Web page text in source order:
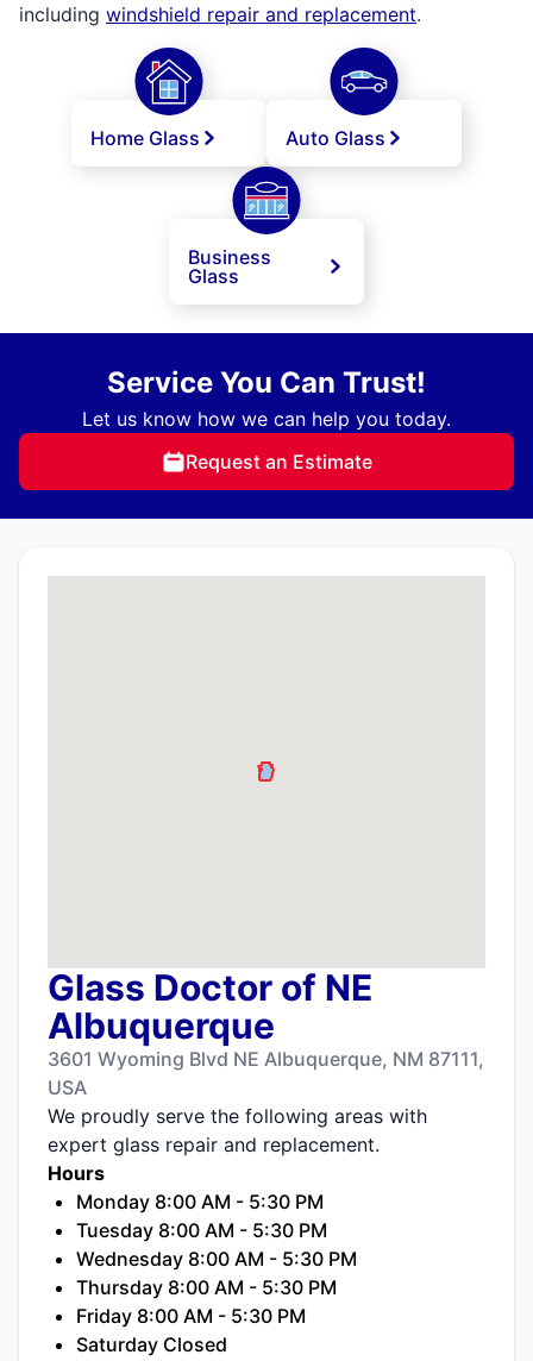
including windshield repair and replacement.
Home Glass Auto Glass
Business
Glass
Service You Can Trust!
Let us know how we can help you today.
Request an Estimate
Glass Doctor of NE
Albuquerque
3601 Wyoming Blvd NE Albuquerque, NM 87111,
USA
We proudly serve the following areas with
expert glass repair and replacement.
Hours
Monday 8:00 AM - 5:30 PM
Tuesday 8:00 AM - 5:30 PM
Wednesday 8:00 AM - 5:30 PM
Thursday 8:00 AM - 5:30 PM
Friday 8:00 AM - 5:30 PM
Saturday Closed